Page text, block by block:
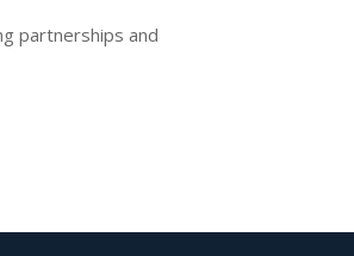
partnerships and